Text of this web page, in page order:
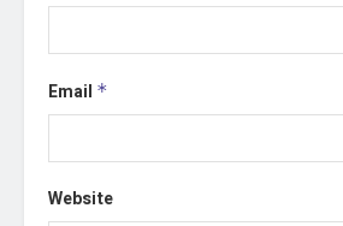
Email *
Website